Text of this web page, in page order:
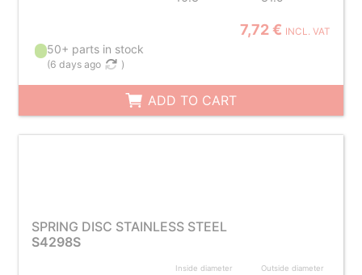
7,72 € INCL. VAT
50+ parts in stock
(6 days ago )
ADD TO CART
SPRING DISC STAINLESS STEEL
S4298S
Inside diameter Outside diameter